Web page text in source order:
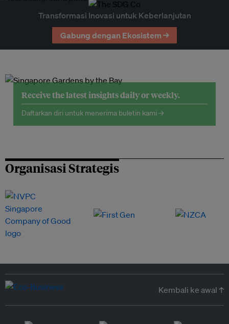
Transformasi Inovasi untuk Keberlanjutan
Gabung dengan Ekosistem →
Receive the latest insights daily or weekly.
Daftarkan diri untuk menerima buletin kami →
Organisasi Strategis
Kembali ke awal ↑